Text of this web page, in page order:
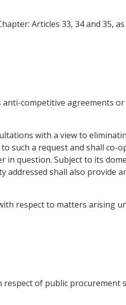
Articles 33, 34 and 35, as
competitive agreements
with a view to
such a request and shall
question. Subject to its
shall also provide
respect to matters arising
of public procurement